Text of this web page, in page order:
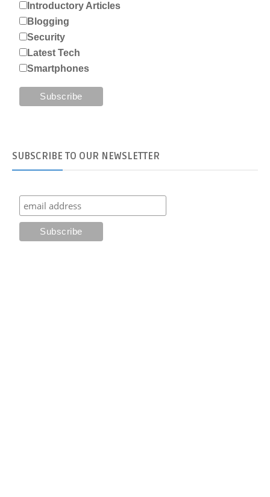
Introductory Articles
Blogging
Security
Latest Tech
Smartphones
SUBSCRIBE TO OUR NEWSLETTER